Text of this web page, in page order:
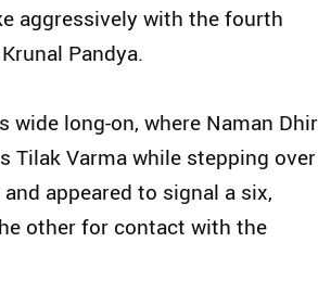
aggressively with the fourth
Pandya.
wide long-on, where Naman Dhir
Tilak Varma while stepping over
appeared to signal a six,
other for contact with the